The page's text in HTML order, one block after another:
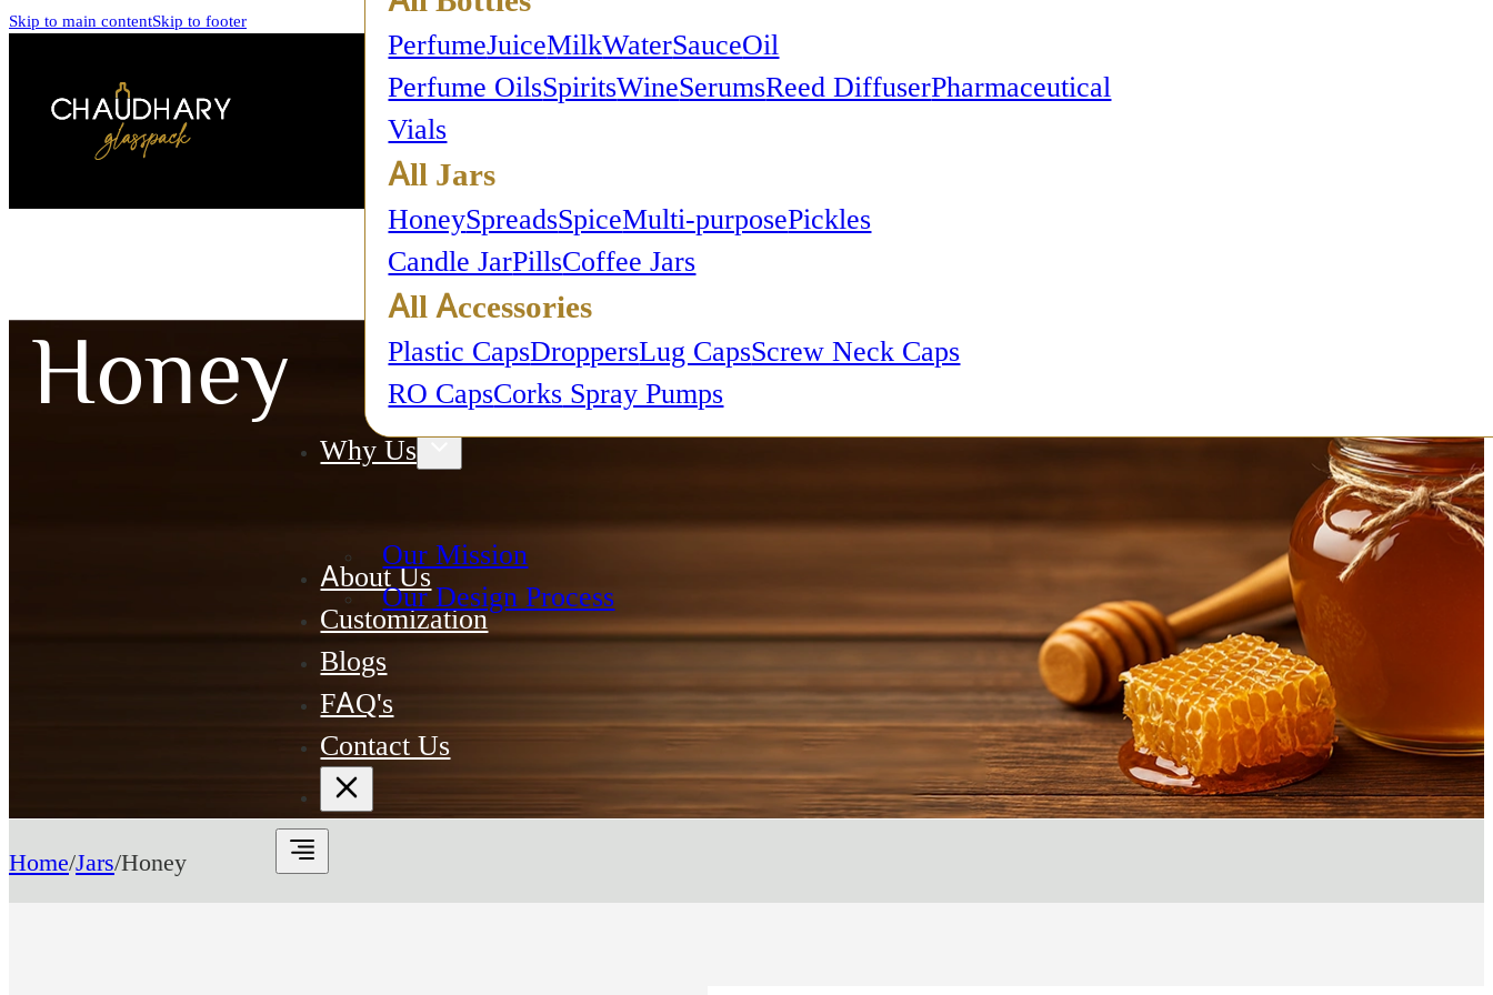
Skip to main contentSkip to footer
PerfumeJuiceMilkWaterSauceOil
Perfume OilsSpiritsWineSerumsReed DiffuserPharmaceutical
Vials
All Jars
HoneySpreadsSpiceMulti-purposePickles
Candle JarPillsCoffee Jars
All Accessories
Plastic CapsDroppersLug CapsScrew Neck Caps
RO CapsCorks Spray Pumps
Why Us
Our Mission
Our Design Process
About Us
Customization
Blogs
FAQ's
Contact Us
Honey
Home/Jars/Honey